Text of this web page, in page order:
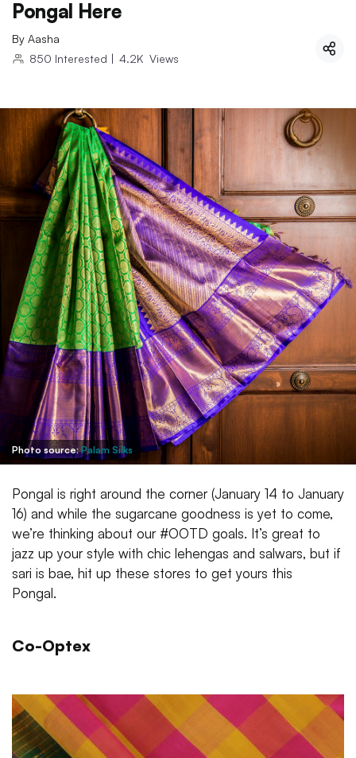
Pongal Here
By Aasha
850 Interested | 4.2K Views
Photo source:Palam Silks
Pongal is right around the corner (January 14 to January
16) and while the sugarcane goodness is yet to come,
we’re thinking about our #OOTD goals. It’s great to
jazz up your style with chic lehengas and salwars, but if
sari is bae, hit up these stores to get yours this
Pongal.
Co-Optex